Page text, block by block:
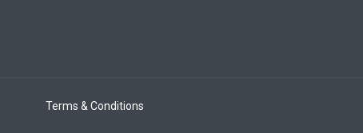
Terms & Conditions